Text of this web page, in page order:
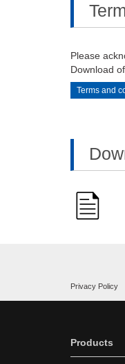
Please
Download
Terms and
Privacy Policy
Products